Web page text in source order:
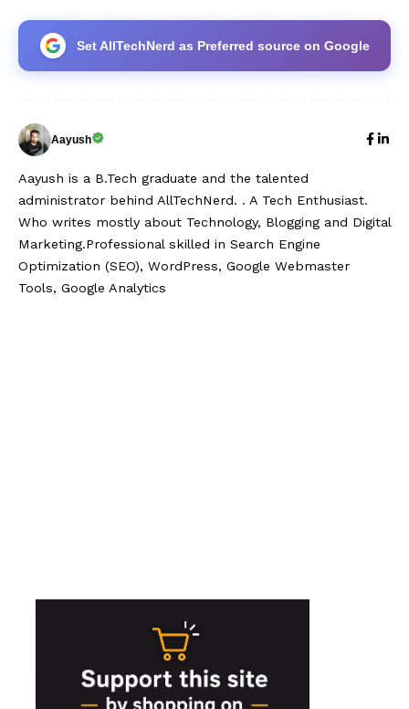
Set AllTechNerd as Preferred source on Google
Aayush
Aayush is a B.Tech graduate and the talented
administrator behind AllTechNerd. . A Tech Enthusiast.
Who writes mostly about Technology, Blogging and Digital
Marketing.Professional skilled in Search Engine
Optimization (SEO), WordPress, Google Webmaster
Tools, Google Analytics